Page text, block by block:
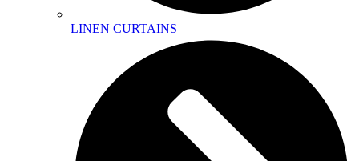
LINEN CURTAINS